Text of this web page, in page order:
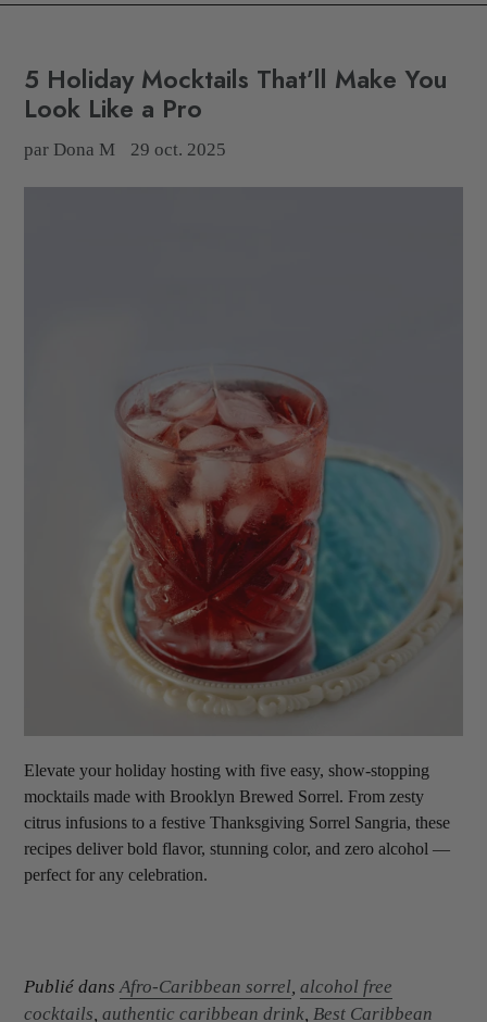
5 Holiday Mocktails That’ll Make You
Look Like a Pro
par Dona M 29 oct. 2025
Elevate your holiday hosting with five easy, show-stopping
mocktails made with Brooklyn Brewed Sorrel. From zesty
citrus infusions to a festive Thanksgiving Sorrel Sangria, these
recipes deliver bold flavor, stunning color, and zero alcohol —
perfect for any celebration.
Publié dansAfro-Caribbean sorrel, alcohol free
cocktails, authentic caribbean drink, Best Caribbean